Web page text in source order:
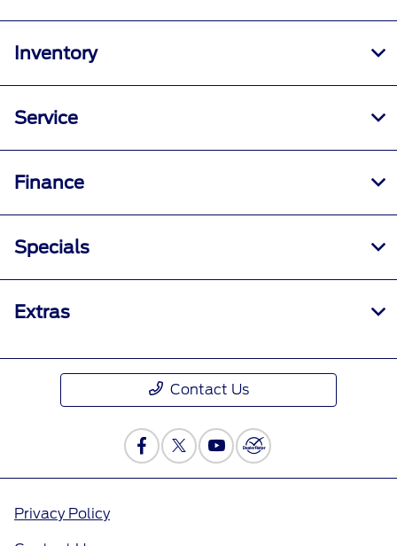
Inventory
Service
Finance
Specials
Extras
Contact Us
Privacy Policy